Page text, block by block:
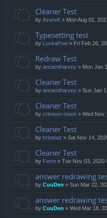
Cleaner Test
by AzureK » Mon Aug 02,
Typesetting test
by LuckaPow » Fri Feb 26,
Redraw Test
by ancientharvey » Mon Jan
Cleaner Test
by ancientharvey » Sun Jan
Cleaner Test
by crimson moon » Wed Nov
Cleaner Test
by hristoaz » Sat Nov 14,
Cleaner Test
by Ferro » Tue Nov 03, 2020
answer redrawing
by CuuDen » Sun Mar 22,
answer redrawing
by CuuDen » Wed Mar 18,